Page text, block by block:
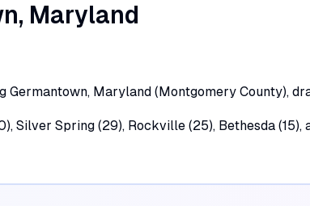
, Maryland
Maryland (Montgomery County),
Silver Spring (29), Rockville (25), Bethesda